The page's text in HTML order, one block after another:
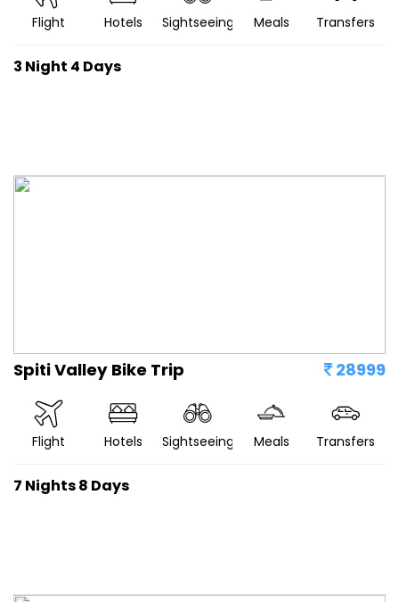
Flight Hotels Sightseeing Meals Transfers
3 Night 4 Days
Spiti Valley Bike Trip 28999
Flight Hotels Sightseeing Meals Transfers
7 Nights 8 Days